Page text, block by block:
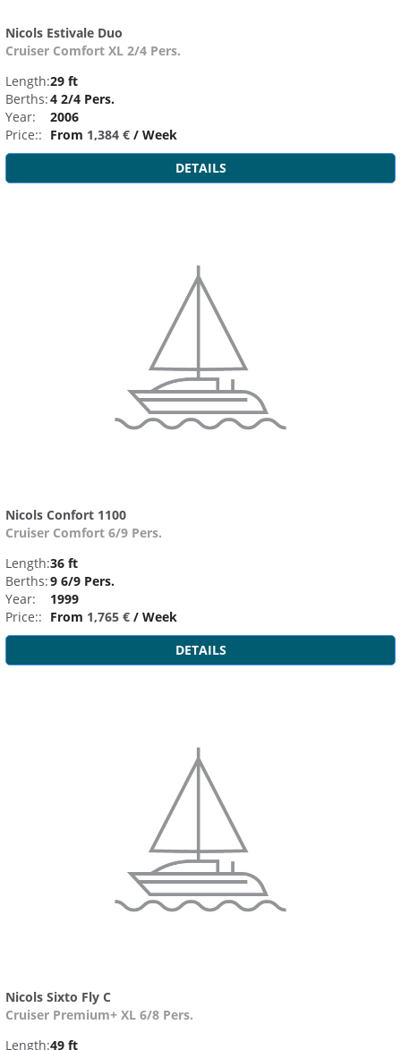
Nicols Estivale Duo
Cruiser Comfort XL 2/4 Pers.
Length:29 ft
Berths:4 2/4 Pers.
Year:
2006
Price:: From 1,384 € / Week
DETAILS
Nicols Confort 1100
Cruiser Comfort 6/9 Pers.
Length:36 ft
Berths:9 6/9 Pers.
Year:
1999
Price:: From 1,765 € / Week
DETAILS
Nicols Sixto Fly C
Cruiser Premium+ XL 6/8 Pers.
Length:49 ft